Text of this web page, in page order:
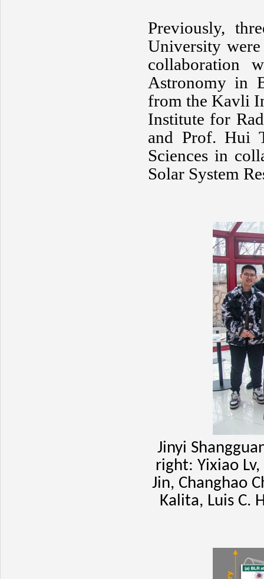
Previously,
University
collaboration
Astronomy in
from the Kavli
Institute for
and Prof. Hui
Sciences in
Solar System
Jinyi
right: Yixiao
Jin, Changhao
Kalita, Luis C.